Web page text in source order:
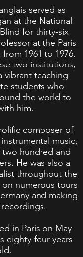
served as
at the National
for thirty-six
at the Paris
1961 to 1976.
two institutions,
vibrant teaching
students who
the world to
him.
composer of
music,
hundred and
He was also a
throughout the
numerous tours
and making
in Paris on May
eighty-four years